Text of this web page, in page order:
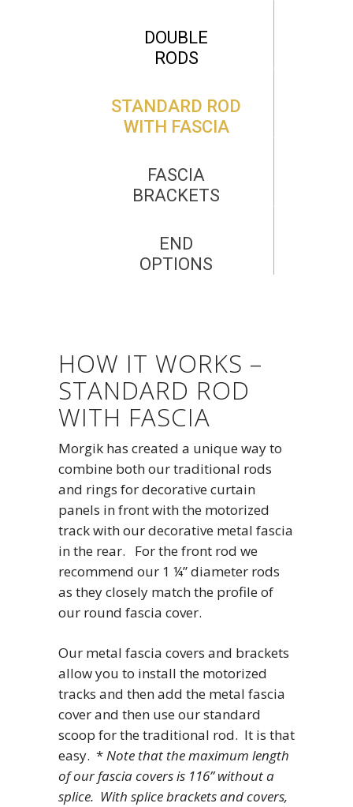
DOUBLE
RODS
STANDARD ROD
WITH FASCIA
FASCIA
BRACKETS
END
OPTIONS
HOW IT WORKS –
STANDARD ROD
WITH FASCIA
Morgik has created a unique way to
combine both our traditional rods
and rings for decorative curtain
panels in front with the motorized
track with our decorative metal fascia
in the rear. For the front rod we
recommend our 1 ¼” diameter rods
as they closely match the profile of
our round fascia cover.
Our metal fascia covers and brackets
allow you to install the motorized
tracks and then add the metal fascia
cover and then use our standard
scoop for the traditional rod. It is that
easy. *Note that the maximum length
of our fascia covers is 116” without a
splice. With splice brackets and covers,